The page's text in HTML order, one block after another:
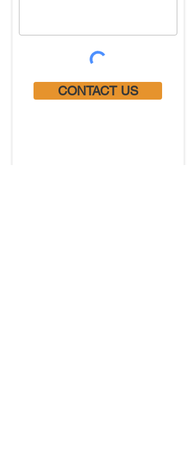
CONTACT US